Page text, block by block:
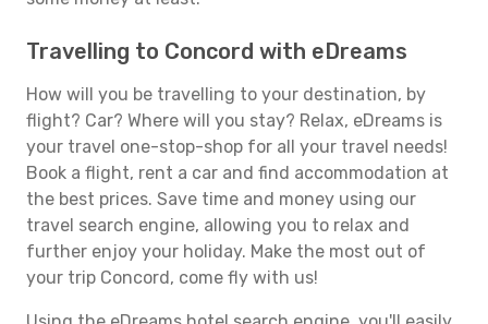
Travelling to Concord with eDreams
How will you be travelling to your destination, by
flight? Car? Where will you stay? Relax, eDreams is
your travel one-stop-shop for all your travel needs!
Book a flight, rent a car and find accommodation at
the best prices. Save time and money using our
travel search engine, allowing you to relax and
further enjoy your holiday. Make the most out of
your trip Concord, come fly with us!